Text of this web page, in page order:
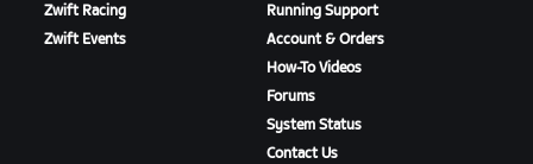
Zwift Racing
Zwift Events
Running Support
Account & Orders
How-To Videos
Forums
System Status
Contact Us